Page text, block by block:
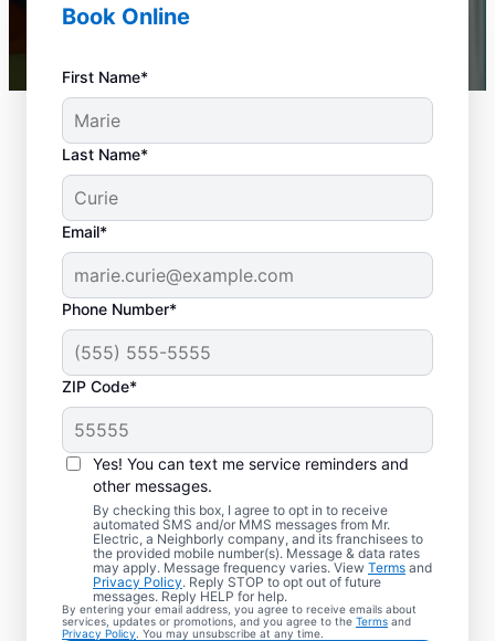
Book Online
First Name*
Last Name*
Email*
Phone Number*
ZIP Code*
Yes! You can text me service reminders and
other messages.
By checking this box, I agree to opt in to receive
automated SMS and/or MMS messages from Mr.
Electric, a Neighborly company, and its franchisees to
the provided mobile number(s). Message & data rates
may apply. Message frequency varies. View Terms and
Privacy Policy. Reply STOP to opt out of future
messages. Reply HELP for help.
By entering your email address, you agree to receive emails about
services, updates or promotions, and you agree to the Terms and
Privacy Policy . You may unsubscribe at any time.
Local EV Charger
Installation in
Independence,
Kentucky
Tired of wasting hours charging your
electric vehicle? Mr. Electric will install an
EV charger in your garage, driveway, or